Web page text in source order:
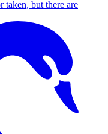
taken, but there are